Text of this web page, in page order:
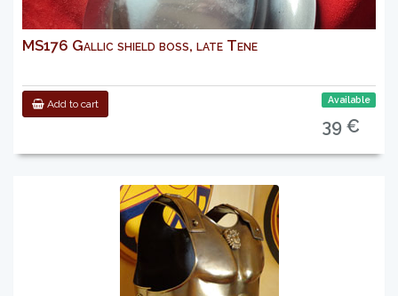
MS176 Gallic shield boss, late Tene
Add to cart Available
39 €